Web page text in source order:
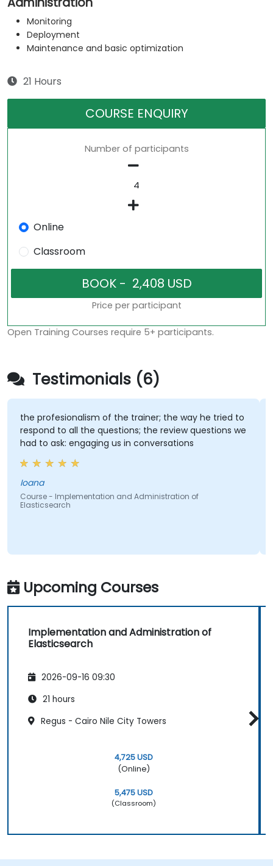
Monitoring
Deployment
Maintenance and basic optimization
21 Hours
COURSE ENQUIRY
Number of participants
Online
Classroom
Price per participant
Open Training Courses require 5+ participants.
Testimonials (6)
the profesionalism of the trainer; the way he tried to
respond to all the questions; the review questions we
had to ask: engaging us in conversations
Ioana
Course - Implementation and Administration of
Elasticsearch
Upcoming Courses
Implementation and Administration of
Elasticsearch
2026-09-16 09:30
21 hours
Regus - Cairo Nile City Towers
4,725 USD
(Online)
5,475 USD
(Classroom)